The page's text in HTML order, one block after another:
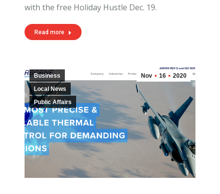
with the free Holiday Hustle Dec. 19.
Read more
Nov 16 2020
Business
Local News
Public Affairs